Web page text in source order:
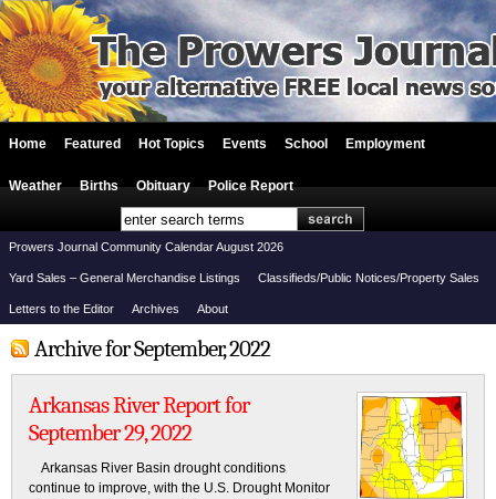
Home Featured Hot Topics Events School Employment
Weather Births Obituary Police Report
Prowers Journal Community Calendar August 2026
Yard Sales – General Merchandise Listings Classifieds/Public Notices/Property Sales
Letters to the Editor Archives About
Archive for September, 2022
Arkansas River Report for
September 29, 2022
Arkansas River Basin drought conditions
continue to improve, with the U.S. Drought Monitor